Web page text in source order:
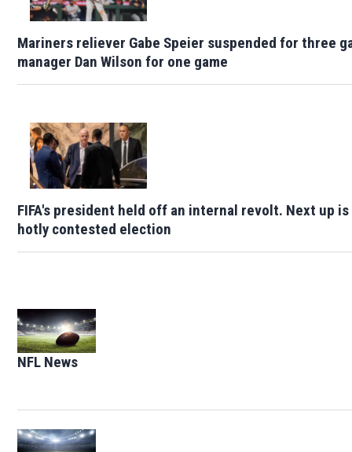
Mariners reliever Gabe Speier suspended for three
manager Dan Wilson for one game
FIFA's president held off an internal revolt. Next up is
hotly contested election
NFL News